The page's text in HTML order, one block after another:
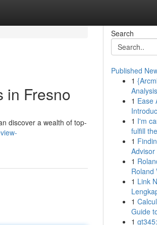
in Fresno
discover a wealth of top-
Search
Published
1
1 Ease
1 I'm
fulfill
1
1
Roland
1 Link
1
Guide
1